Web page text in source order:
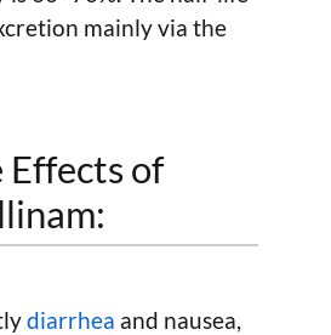
mainly via the
Effects of
diarrhea and nausea,